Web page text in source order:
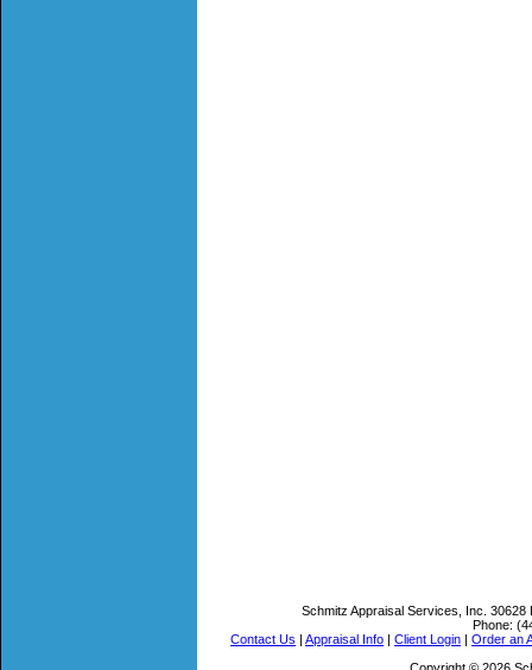
Schmitz Appraisal Services, Inc. 30628
Phone:
Contact Us | Appraisal Info | Client Login | Order an